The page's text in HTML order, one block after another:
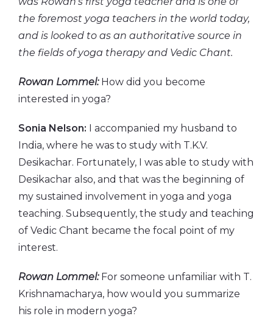
the foremost yoga teachers in the world today,
and is looked to as an authoritative source in
the fields of yoga therapy and Vedic Chant.
Rowan Lommel:How did you become
interested in yoga?
Sonia Nelson: I accompanied my husband to
India, where he was to study with T.K.V.
Desikachar. Fortunately, I was able to study with
Desikachar also, and that was the beginning of
my sustained involvement in yoga and yoga
teaching. Subsequently, the study and teaching
of Vedic Chant became the focal point of my
interest.
Rowan Lommel:For someone unfamiliar with T.
Krishnamacharya, how would you summarize
his role in modern yoga?